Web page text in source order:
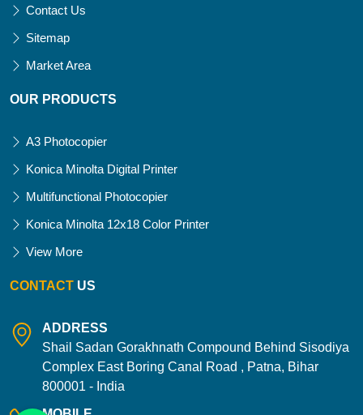
Contact Us
Sitemap
Market Area
OUR PRODUCTS
A3 Photocopier
Konica Minolta Digital Printer
Multifunctional Photocopier
Konica Minolta 12x18 Color Printer
View More
CONTACT US
ADDRESS
Shail Sadan Gorakhnath Compound Behind Sisodiya
Complex East Boring Canal Road , Patna, Bihar
800001 - India